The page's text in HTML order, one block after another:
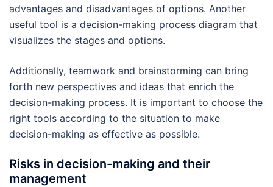
advantages and disadvantages of options. Another
useful tool is a decision-making process diagram that
visualizes the stages and options.
Additionally, teamwork and brainstorming can bring
forth new perspectives and ideas that enrich the
decision-making process. It is important to choose the
right tools according to the situation to make
decision-making as effective as possible.
Risks in decision-making and their
management